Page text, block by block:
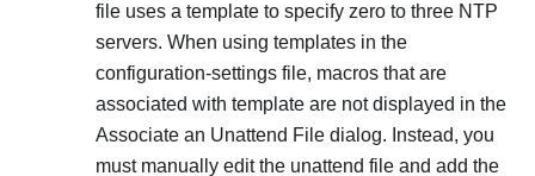
file uses a template to specify zero to three NTP
servers. When using templates in the
configuration-settings file, macros that are
associated with template are not displayed in the
Associate an Unattend File dialog. Instead, you
must manually edit the unattend file and add the